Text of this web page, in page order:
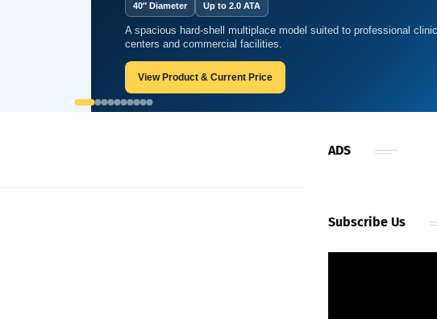
40″ Diameter Up to 2.0 ATA
A spacious hard-shell multiplace model suited to professional
centers and commercial facilities.
View Product & Current Price
for Well-being.
ADS
Subscribe Us